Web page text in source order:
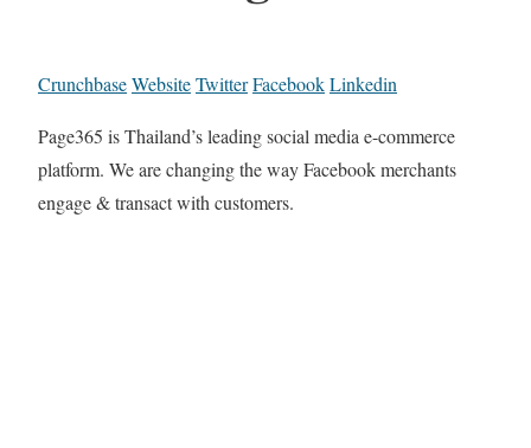
CrunchbaseWebsiteTwitterFacebookLinkedin
Page365 is Thailand’s leading social media e-commerce
platform. We are changing the way Facebook merchants
engage & transact with customers.